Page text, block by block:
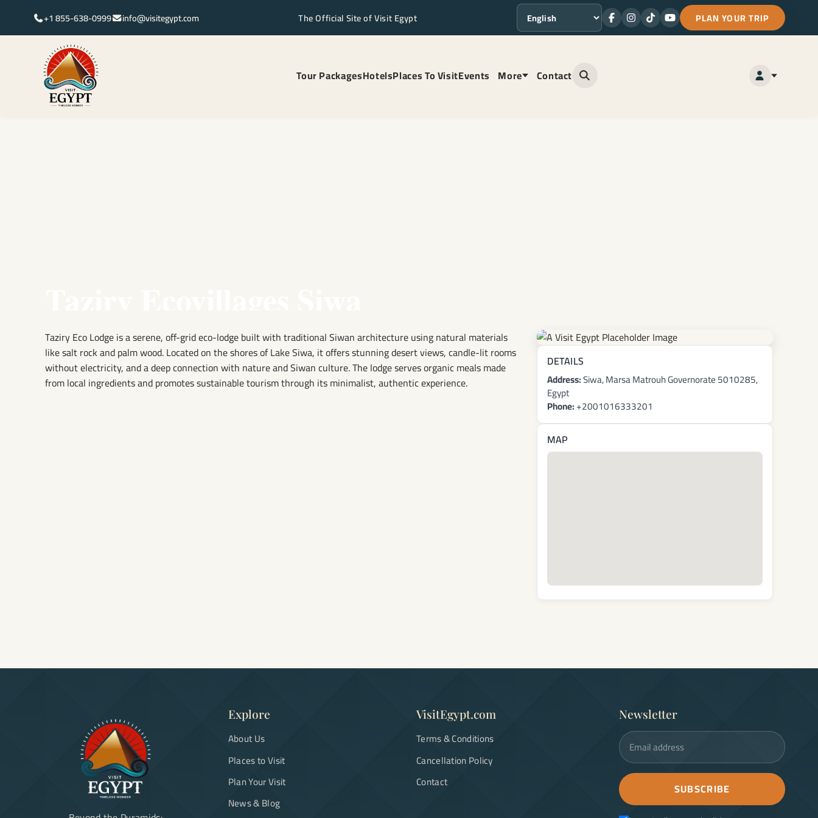
+1 855-638-0999 info@visitegypt.com The Official Site of Visit Egypt Language FacebookInstagram
TikTokYoutubePLAN YOUR TRIP
Tour PackagesHotelsPlaces To VisitEvents More Contact Open site search
Taziry Eco Lodge is a serene, off-grid eco-lodge built with traditional Siwan architecture using natural materials
like salt rock and palm wood. Located on the shores of Lake Siwa, it offers stunning desert views, candle-lit rooms
without electricity, and a deep connection with nature and Siwan culture. The lodge serves organic meals made
from local ingredients and promotes sustainable tourism through its minimalist, authentic experience.
DETAILS
Address:Siwa, Marsa Matrouh Governorate 5010285,
Egypt
Phone:+2001016333201
MAP
Explore
About Us
Places to Visit
Plan Your Visit
News & Blog
VisitEgypt.com
Terms & Conditions
Cancellation Policy
Contact
Newsletter
Email address
SUBSCRIBE